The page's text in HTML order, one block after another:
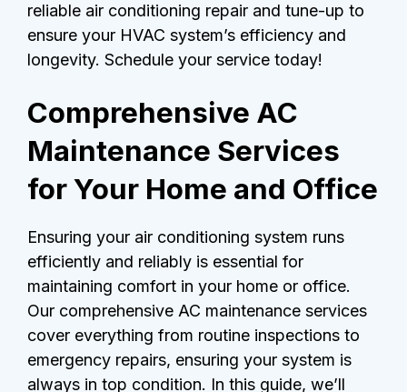
reliable air conditioning repair and tune-up to
ensure your HVAC system’s efficiency and
longevity. Schedule your service today!
Comprehensive AC
Maintenance Services
for Your Home and Office
Ensuring your air conditioning system runs
efficiently and reliably is essential for
maintaining comfort in your home or office.
Our comprehensive AC maintenance services
cover everything from routine inspections to
emergency repairs, ensuring your system is
always in top condition. In this guide, we’ll